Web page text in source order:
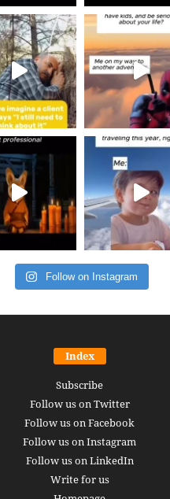
Follow on Instagram
Index
Subscribe
Follow us on Twitter
Follow us on Facebook
Follow us on Instagram
Follow us on LinkedIn
Write for us